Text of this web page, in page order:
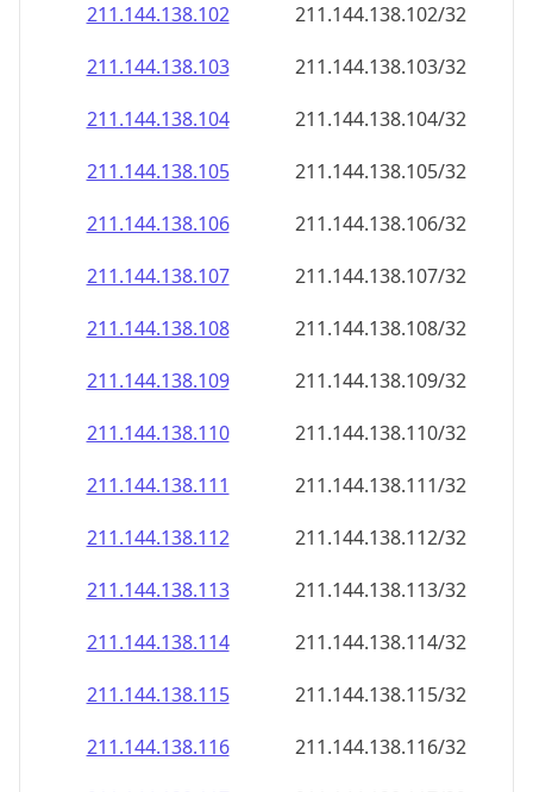
211.144.138.102
211.144.138.102/32
211.144.138.103
211.144.138.103/32
211.144.138.104
211.144.138.104/32
211.144.138.105
211.144.138.105/32
211.144.138.106
211.144.138.106/32
211.144.138.107
211.144.138.107/32
211.144.138.108
211.144.138.108/32
211.144.138.109
211.144.138.109/32
211.144.138.110
211.144.138.110/32
211.144.138.111
211.144.138.111/32
211.144.138.112
211.144.138.112/32
211.144.138.113
211.144.138.113/32
211.144.138.114
211.144.138.114/32
211.144.138.115
211.144.138.115/32
211.144.138.116
211.144.138.116/32